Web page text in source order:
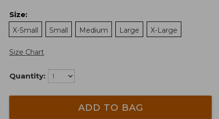
Size:
X-Small
Small Medium Large X-Large
Size Chart
Quantity:
ADD TO BAG